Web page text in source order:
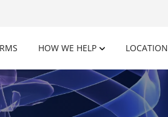
HOW WE HELP LOCATION